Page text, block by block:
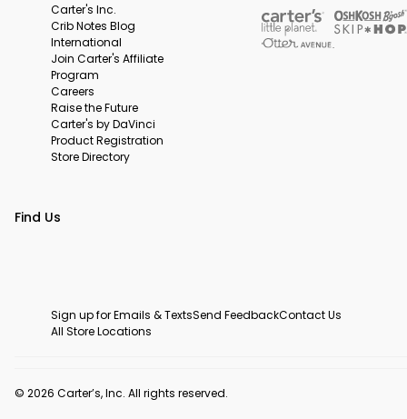
Carter's Inc.
Crib Notes Blog
International
Join Carter's Affiliate
Program
Careers
Raise the Future
Carter's by DaVinci
Product Registration
Store Directory
Find Us
Sign up for Emails & TextsSend FeedbackContact Us
All Store Locations
© 2026 Carter’s, Inc. All rights reserved.